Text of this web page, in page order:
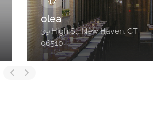
olea
39 High St, New Haven, CT
06510